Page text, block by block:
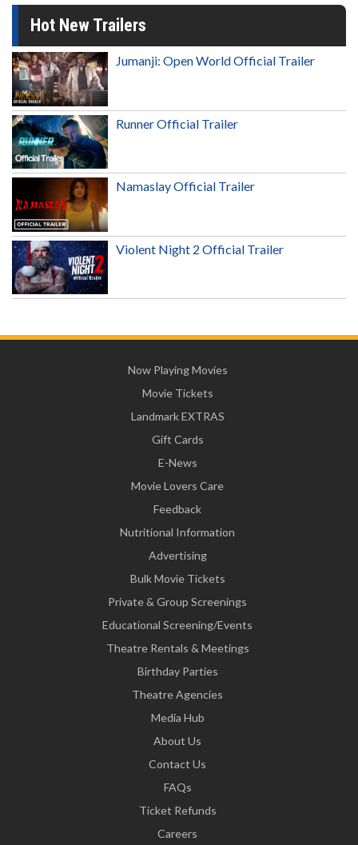
Hot New Trailers
Jumanji: Open World Official Trailer
Runner Official Trailer
Namaslay Official Trailer
Violent Night 2 Official Trailer
Now Playing Movies
Movie Tickets
Landmark EXTRAS
Gift Cards
E-News
Movie Lovers Care
Feedback
Nutritional Information
Advertising
Bulk Movie Tickets
Private & Group Screenings
Educational Screening/Events
Theatre Rentals & Meetings
Birthday Parties
Theatre Agencies
Media Hub
About Us
Contact Us
FAQs
Ticket Refunds
Careers